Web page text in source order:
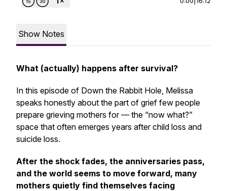
Show Notes
What (actually) happens after survival?
In this episode of Down the Rabbit Hole, Melissa
speaks honestly about the part of grief few people
prepare grieving mothers for— the “now what?”
space that often emerges years after child loss and
suicide loss.
After the shock fades, the anniversaries pass,
and the world seems to move forward, many
mothers quietly find themselves facing